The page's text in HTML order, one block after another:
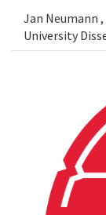
Jan Neumann
University